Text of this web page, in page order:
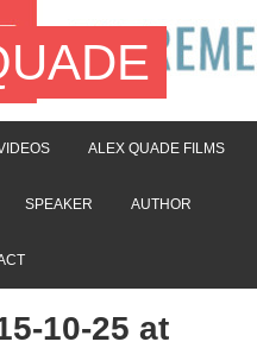
ALEX QUADE FILMS
SPEAKER AUTHOR
10-25 at